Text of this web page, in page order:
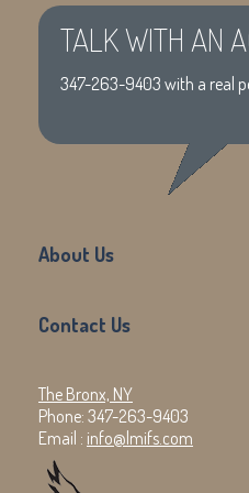
TALK WITH AN
347-263-9403 with a real
About Us
Contact Us
The Bronx, NY
Phone: 347-263-9403
Email : info@lmifs.com